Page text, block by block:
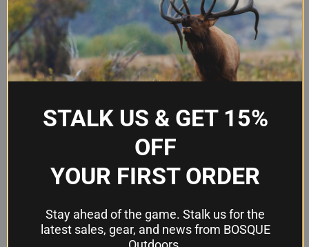
Dimensions
Approximately 2.875" L × 1.25"
W × 3.25" H
Color Dark Green
Frequently Asked Questions
Will the UpLULA work with my 9mm
and .45 ACP magazines?
Yes. The UpLULA is designed to handle
STALK US & GET 15%
OFF
YOUR FIRST ORDER
Stay ahead of the game. Stalk us for the
latest sales, gear, and news from BOSQUE